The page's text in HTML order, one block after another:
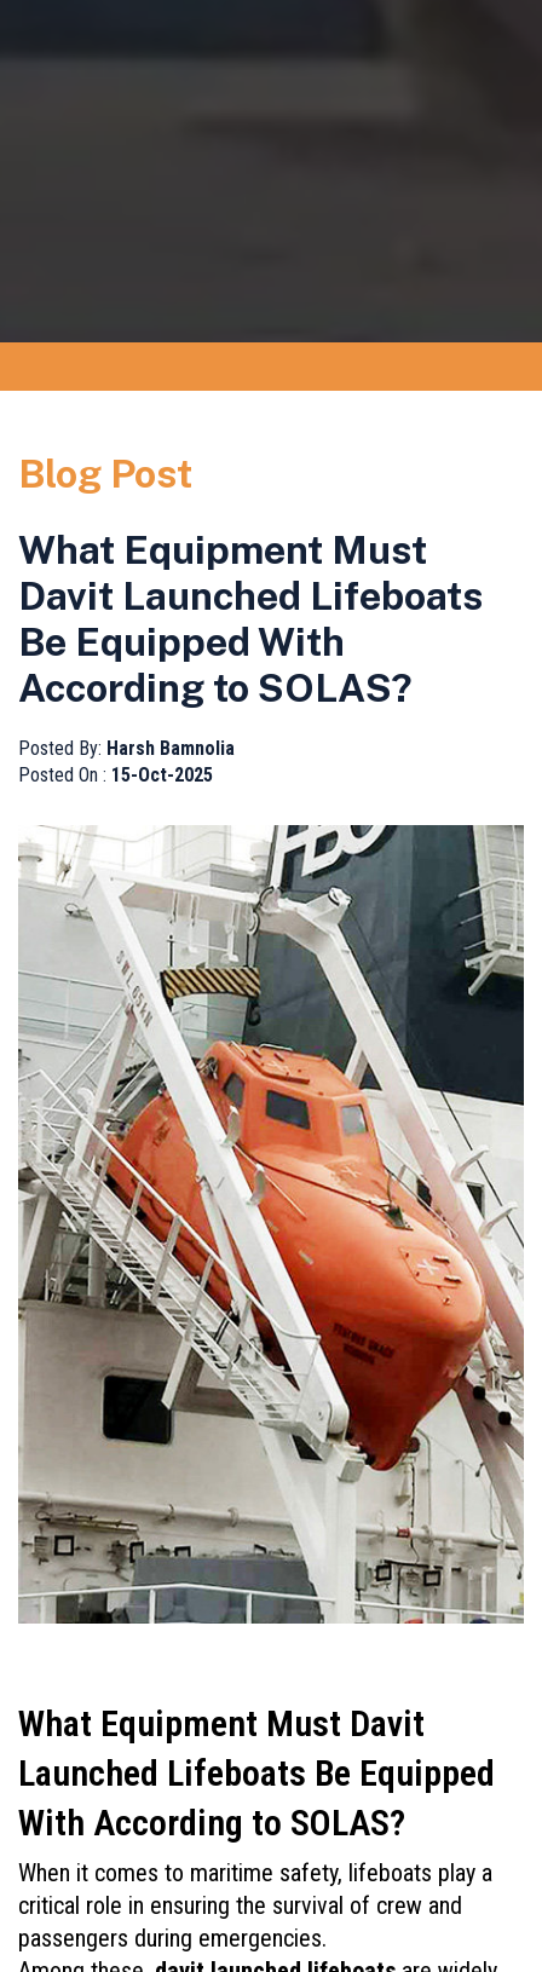
Blog Post
What Equipment Must
Davit Launched Lifeboats
Be Equipped With
According to SOLAS?
Posted By: Harsh Bamnolia
Posted On : 15-Oct-2025
What Equipment Must Davit
Launched Lifeboats Be Equipped
With According to SOLAS?
When it comes to maritime safety, lifeboats play a
critical role in ensuring the survival of crew and
passengers during emergencies.